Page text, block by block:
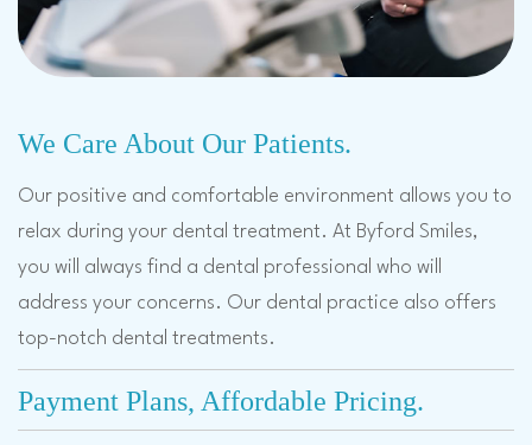
We Care About Our Patients.
Our positive and comfortable environment allows you to
relax during your dental treatment. At Byford Smiles,
you will always find a dental professional who will
address your concerns. Our dental practice also offers
top-notch dental treatments.
Payment Plans, Affordable Pricing.